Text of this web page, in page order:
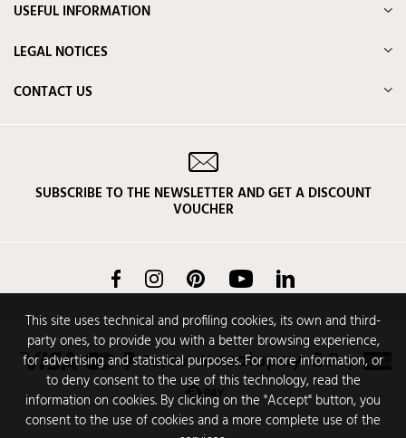
This site uses technical and profiling cookies, its own and third-
party ones, to provide you with a better browsing experience,
for advertising and statistical purposes. For more information, or
to deny consent to the use of this technology, read the
information on cookies. By clicking on the "Accept" button, you
consent to the use of cookies and a more complete use of the
USEFUL INFORMATION
LEGAL NOTICES
CONTACT US
SUBSCRIBE TO THE NEWSLETTER AND GET A DISCOUNT
VOUCHER
FacebookInstagram Pinterest YouTube